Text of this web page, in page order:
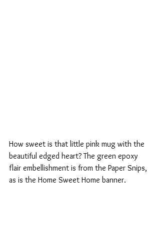
How sweet is that little pink mug with the
beautiful edged heart? The green epoxy
flair embellishment is from the Paper Snips,
as is the Home Sweet Home banner.